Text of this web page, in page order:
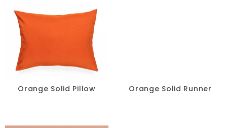
Neon
Orange
Pink
Orange Solid Pillow Orange Solid Runner